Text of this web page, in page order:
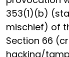
353(1)(b)
mischief) of
Section 66
hacking/